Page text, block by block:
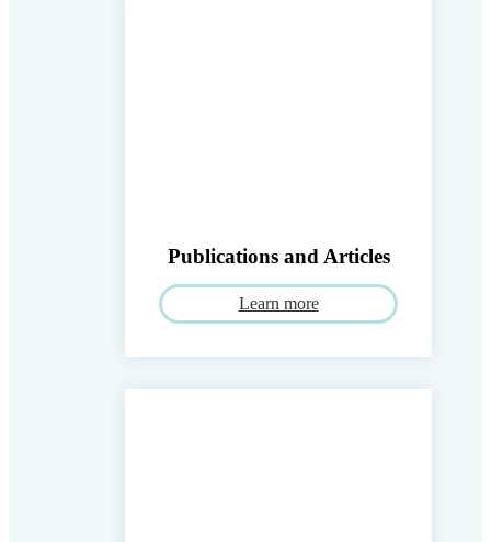
Publications and Articles
Learn more